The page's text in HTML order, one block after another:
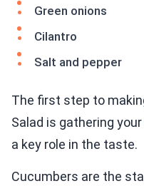
Green onions
Cilantro
Salt and pepper
The first step to
Salad is gathering
a key role in the taste.
Cucumbers are the